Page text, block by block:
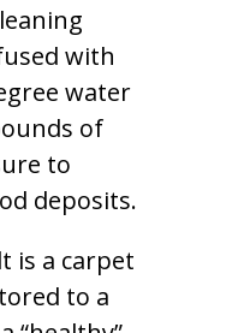
with
water
of
to
deposits.
is a carpet
to a